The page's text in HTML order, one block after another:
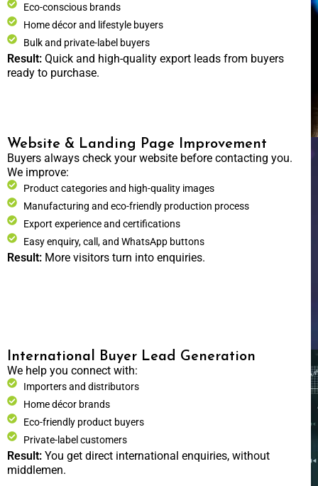
Eco-conscious brands
Home décor and lifestyle buyers
Bulk and private-label buyers
Result: Quick and high-quality export leads from buyers
ready to purchase.
Website & Landing Page Improvement
Buyers always check your website before contacting you.
We improve:
Product categories and high-quality images
Manufacturing and eco-friendly production process
Export experience and certifications
Easy enquiry, call, and WhatsApp buttons
Result: More visitors turn into enquiries.
International Buyer Lead Generation
We help you connect with:
Importers and distributors
Home décor brands
Eco-friendly product buyers
Private-label customers
Result: You get direct international enquiries, without
middlemen.